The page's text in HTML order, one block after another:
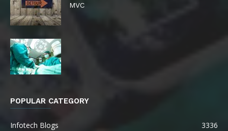
MVC
POPULAR CATEGORY
Infotech Blogs
3336